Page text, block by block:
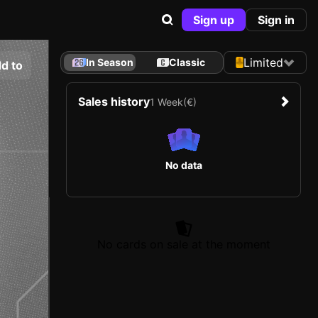
Sign up Sign in
to In Season Classic Limited
Sales history1 Week(€)
No data